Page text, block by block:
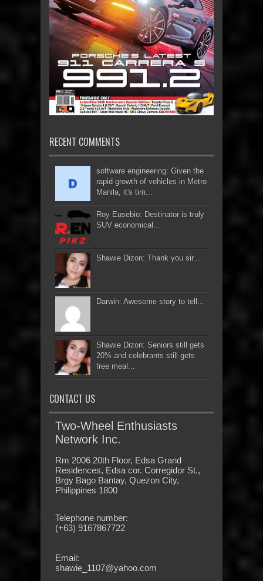
RECENT COMMENTS
software engineering: Given the
rapid growth of vehicles in Metro
Manila, it's tim...
Roy Eusebio: Destinator is truly
SUV economical...
Shawie Dizon: Thank you sir....
Darwin: Awesome story to tell...
Shawie Dizon: Seniors still gets
20% and celebrants still gets
free meal...
CONTACT US
Two-Wheel Enthusiasts
Network Inc.
Rm 2006 20th Floor, Edsa Grand
Residences, Edsa cor. Corregidor St.,
Brgy Bago Bantay, Quezon City,
Philippines 1800
Telephone number:
(+63) 9167867722
Email:
shawie_1107@yahoo.com